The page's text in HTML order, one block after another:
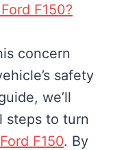
F150?
concern
safety
we’ll
steps to turn
Ford F150. By